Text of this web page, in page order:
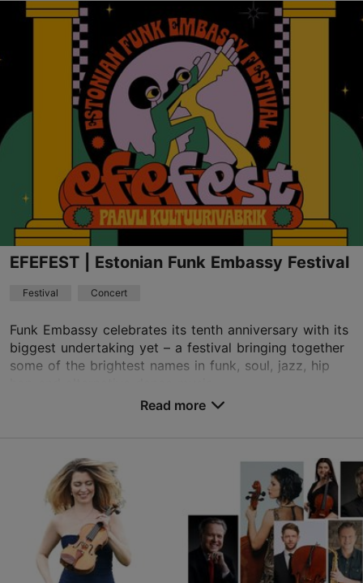
Harjumägi
Komandandi tee 1, Tallinn
City centre
20.08.2026
EFEFEST | Estonian Funk Embassy Festival
Festival Concert
Funk Embassy celebrates its tenth anniversary with its
biggest undertaking yet – a festival bringing together
some of the brightest names in funk, soul, jazz, hip
Paavli Culture Factory
Paavli tn 7, Tallinn
21.08.2026 - 22.08.2026
info@kultuurivabrik.ee
Read more